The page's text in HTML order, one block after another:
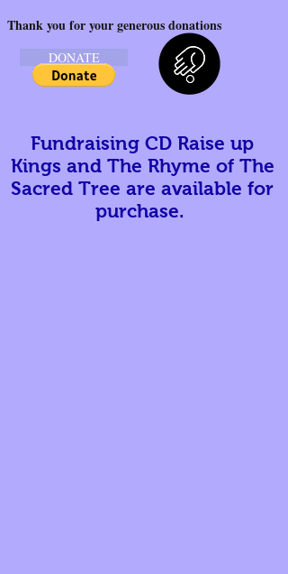
DONATE
Thank you for your generous donations
Fundraising CD Raise up
Kings and The Rhyme of The
Sacred Tree are available for
purchase.